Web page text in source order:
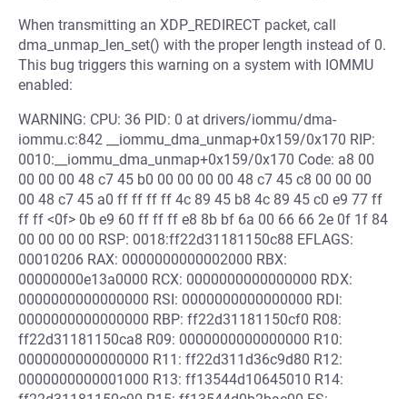
When transmitting an XDP_REDIRECT packet, call
dma_unmap_len_set() with the proper length instead of 0.
This bug triggers this warning on a system with IOMMU
enabled:
WARNING: CPU: 36 PID: 0 at drivers/iommu/dma-
iommu.c:842 __iommu_dma_unmap+0x159/0x170 RIP:
0010:__iommu_dma_unmap+0x159/0x170 Code: a8 00
00 00 00 48 c7 45 b0 00 00 00 00 48 c7 45 c8 00 00 00
00 48 c7 45 a0 ff ff ff ff 4c 89 45 b8 4c 89 45 c0 e9 77 ff
ff ff <0f> 0b e9 60 ff ff ff e8 8b bf 6a 00 66 66 2e 0f 1f 84
00 00 00 00 RSP: 0018:ff22d31181150c88 EFLAGS:
00010206 RAX: 0000000000002000 RBX:
00000000e13a0000 RCX: 0000000000000000 RDX:
0000000000000000 RSI: 0000000000000000 RDI:
0000000000000000 RBP: ff22d31181150cf0 R08:
ff22d31181150ca8 R09: 0000000000000000 R10:
0000000000000000 R11: ff22d311d36c9d80 R12:
0000000000001000 R13: ff13544d10645010 R14: